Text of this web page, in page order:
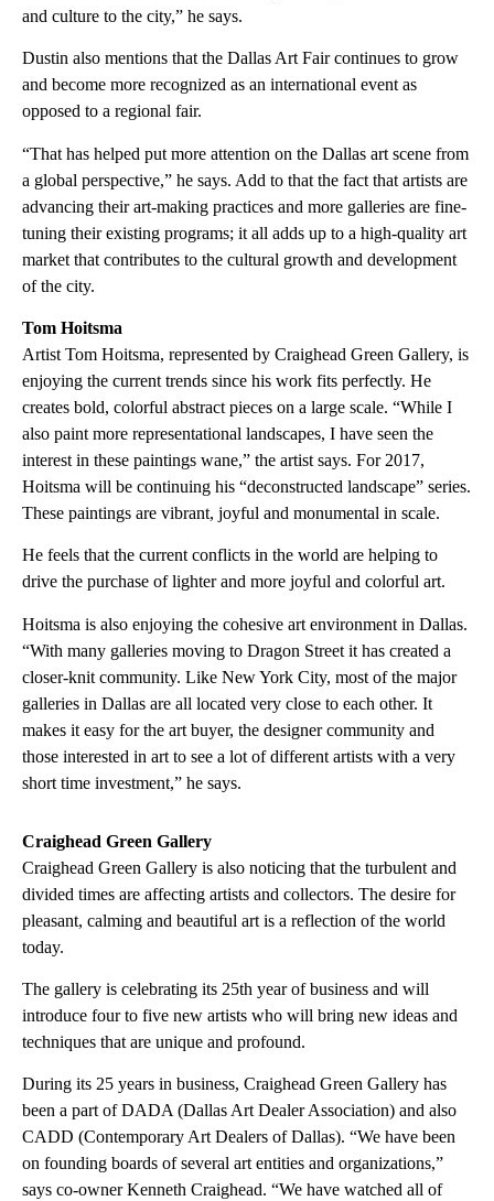
and culture to the city,” he says.
Dustin also mentions that the Dallas Art Fair continues to grow
and become more recognized as an international event as
opposed to a regional fair.
“That has helped put more attention on the Dallas art scene from
a global perspective,” he says. Add to that the fact that artists are
advancing their art-making practices and more galleries are fine-
tuning their existing programs; it all adds up to a high-quality art
market that contributes to the cultural growth and development
of the city.
Tom Hoitsma
Artist Tom Hoitsma, represented by Craighead Green Gallery, is
enjoying the current trends since his work fits perfectly. He
creates bold, colorful abstract pieces on a large scale. “While I
also paint more representational landscapes, I have seen the
interest in these paintings wane,” the artist says. For 2017,
Hoitsma will be continuing his “deconstructed landscape” series.
These paintings are vibrant, joyful and monumental in scale.
He feels that the current conflicts in the world are helping to
drive the purchase of lighter and more joyful and colorful art.
Hoitsma is also enjoying the cohesive art environment in Dallas.
“With many galleries moving to Dragon Street it has created a
closer-knit community. Like New York City, most of the major
galleries in Dallas are all located very close to each other. It
makes it easy for the art buyer, the designer community and
those interested in art to see a lot of different artists with a very
short time investment,” he says.
Craighead Green Gallery
Craighead Green Gallery is also noticing that the turbulent and
divided times are affecting artists and collectors. The desire for
pleasant, calming and beautiful art is a reflection of the world
today.
The gallery is celebrating its 25th year of business and will
introduce four to five new artists who will bring new ideas and
techniques that are unique and profound.
During its 25 years in business, Craighead Green Gallery has
been a part of DADA (Dallas Art Dealer Association) and also
CADD (Contemporary Art Dealers of Dallas). “We have been
on founding boards of several art entities and organizations,”
says co-owner Kenneth Craighead. “We have watched all of